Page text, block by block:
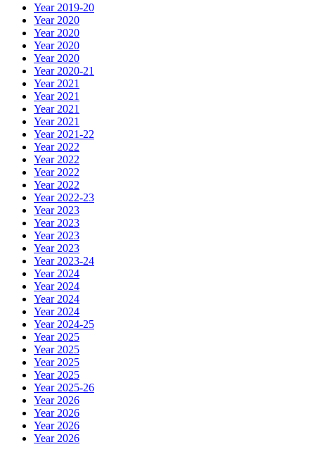
Year 2019-20
Year 2020
Year 2020
Year 2020
Year 2020
Year 2020-21
Year 2021
Year 2021
Year 2021
Year 2021
Year 2021-22
Year 2022
Year 2022
Year 2022
Year 2022
Year 2022-23
Year 2023
Year 2023
Year 2023
Year 2023
Year 2023-24
Year 2024
Year 2024
Year 2024
Year 2024
Year 2024-25
Year 2025
Year 2025
Year 2025
Year 2025
Year 2025-26
Year 2026
Year 2026
Year 2026
Year 2026